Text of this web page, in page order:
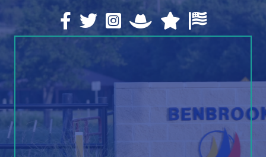
Facebook
twitterInstagramNorth Texas Chamber
Texas Chamber of
U.S. Chamber